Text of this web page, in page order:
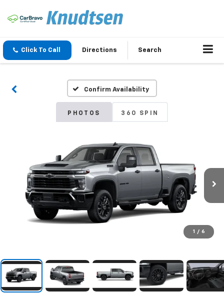
Click To Call Directions Search
Confirm Availability
PHOTOS 360 SPIN
1 / 6